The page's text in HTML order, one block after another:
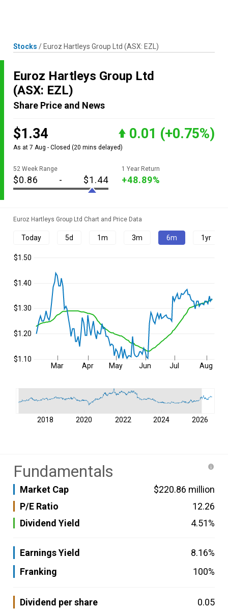
Stocks / Euroz Hartleys Group Ltd (ASX: EZL)
Euroz Hartleys Group Ltd
(ASX: EZL)
Share Price and News
$1.34 0.01 (+0.75%)
As at 7 Aug - Closed (20 mins delayed)
52 Week Range
$0.86 - $1.44
1 Year Return
+48.89%
Euroz Hartleys Group Ltd Chart and Price Data
Today 5d 1m 3m 6m 1yr
Mar Apr May Jun Jul Aug
$1.10
$1.20
$1.30
$1.40
$1.50
2018 2020 2022 2024 2026
Fundamentals
Market Cap
$220.86 million
P/E Ratio
12.26
Dividend Yield
4.51%
Earnings Yield
8.16%
Franking
100%
Dividend per share
0.05